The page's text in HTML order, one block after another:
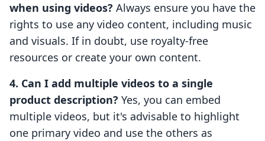
when using videos? Always ensure you have the
rights to use any video content, including music
and visuals. If in doubt, use royalty-free
resources or create your own content.
4. Can I add multiple videos to a single
product description? Yes, you can embed
multiple videos, but it's advisable to highlight
one primary video and use the others as